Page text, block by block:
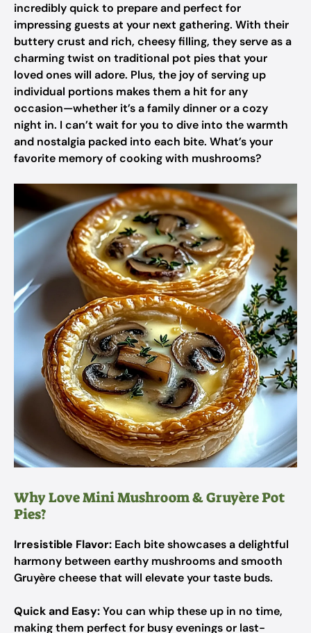
incredibly quick to prepare and perfect for
impressing guests at your next gathering. With their
buttery crust and rich, cheesy filling, they serve as a
charming twist on traditional pot pies that your
loved ones will adore. Plus, the joy of serving up
individual portions makes them a hit for any
occasion—whether it’s a family dinner or a cozy
night in. I can’t wait for you to dive into the warmth
and nostalgia packed into each bite. What’s your
favorite memory of cooking with mushrooms?
Why Love Mini Mushroom & Gruyère Pot
Pies?
Irresistible Flavor: Each bite showcases a delightful
harmony between earthy mushrooms and smooth
Gruyère cheese that will elevate your taste buds.
Quick and Easy:You can whip these up in no time,
making them perfect for busy evenings or last-